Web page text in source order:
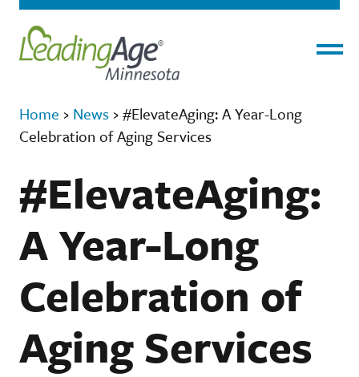
Home › News ›#ElevateAging: A Year-Long
Celebration of Aging Services
#ElevateAging:
A Year-Long
Celebration of
Aging Services